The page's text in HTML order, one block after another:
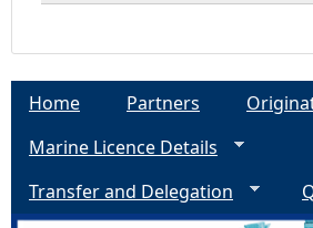
Home Partners
Marine Licence Details
Transfer and Delegation